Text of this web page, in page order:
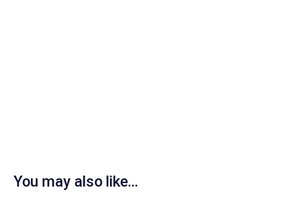
You may also like...